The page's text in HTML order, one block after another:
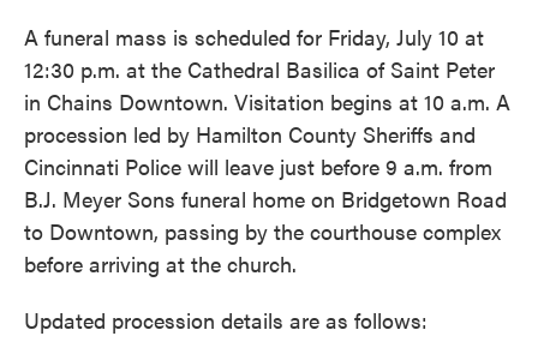
A funeral mass is scheduled for Friday, July 10 at
12:30 p.m. at the Cathedral Basilica of Saint Peter
in Chains Downtown. Visitation begins at 10 a.m. A
procession led by Hamilton County Sheriffs and
Cincinnati Police will leave just before 9 a.m. from
B.J. Meyer Sons funeral home on Bridgetown Road
to Downtown, passing by the courthouse complex
before arriving at the church.
Updated procession details are as follows: